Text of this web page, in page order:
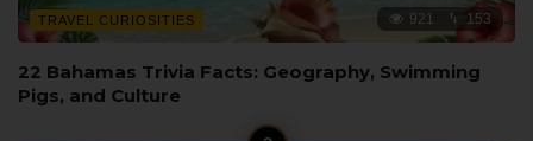
TRAVEL CURIOSITIES 921 153
22 Bahamas Trivia Facts: Geography, Swimming
Pigs, and Culture